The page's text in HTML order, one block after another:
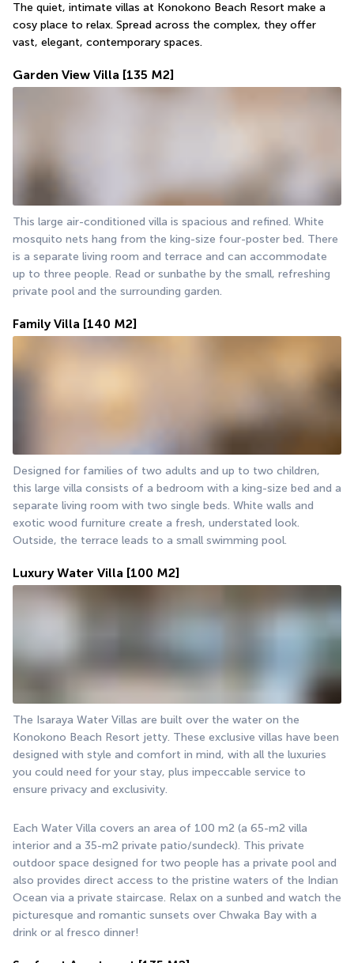
The quiet, intimate villas at Konokono Beach Resort make a
cosy place to relax. Spread across the complex, they offer
vast, elegant, contemporary spaces.
Garden View Villa [135 M2]
This large air-conditioned villa is spacious and refined. White
mosquito nets hang from the king-size four-poster bed. There
is a separate living room and terrace and can accommodate
up to three people. Read or sunbathe by the small, refreshing
private pool and the surrounding garden.
Family Villa [140 M2]
Designed for families of two adults and up to two children,
this large villa consists of a bedroom with a king-size bed and a
separate living room with two single beds. White walls and
exotic wood furniture create a fresh, understated look.
Outside, the terrace leads to a small swimming pool.
Luxury Water Villa [100 M2]
The Isaraya Water Villas are built over the water on the
Konokono Beach Resort jetty. These exclusive villas have been
designed with style and comfort in mind, with all the luxuries
you could need for your stay, plus impeccable service to
ensure privacy and exclusivity.
Each Water Villa covers an area of 100 m2 (a 65-m2 villa
interior and a 35-m2 private patio/sundeck). This private
outdoor space designed for two people has a private pool and
also provides direct access to the pristine waters of the Indian
Ocean via a private staircase. Relax on a sunbed and watch the
picturesque and romantic sunsets over Chwaka Bay with a
drink or al fresco dinner!